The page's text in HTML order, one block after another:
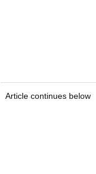
Article continues below